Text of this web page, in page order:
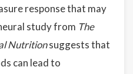
response that may
study from The
Nutritionsuggests that
can lead to